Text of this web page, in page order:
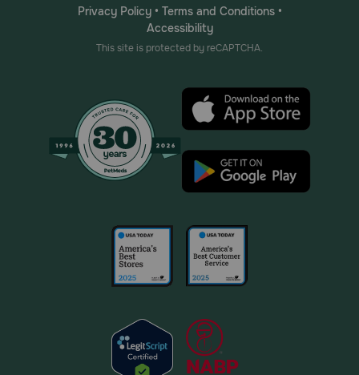
Privacy Policy• Terms and Conditions•
Accessibility
This site is protected by reCAPTCHA.